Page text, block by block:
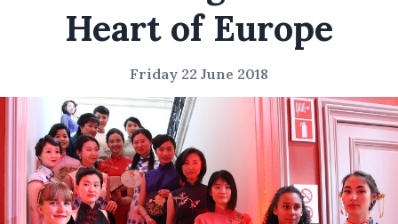
Heart of Europe
Friday 22 June 2018